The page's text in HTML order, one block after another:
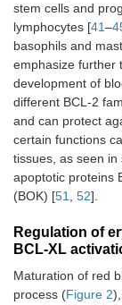
stem cells and
lymphocytes [41–
basophils and
emphasize further
development of
different BCL-2
and can protect
certain functions
tissues, as seen
apoptotic proteins
(BOK) [51 52].
Regulation of
BCL-XL
Maturation of red
process (Figure 2